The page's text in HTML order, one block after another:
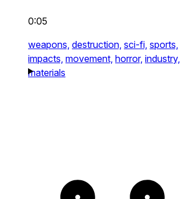
0:05
weapons, destruction, sci-fi, sports,
impacts, movement, horror, industry,
materials